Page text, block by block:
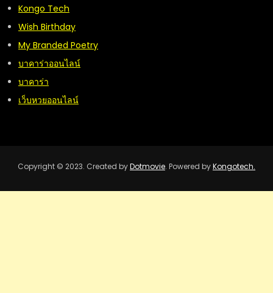
Kongo Tech
Wish Birthday
My Branded Poetry
บาคาร่าออนไลน์
บาคาร่า
เว็บหวยออนไลน์
Copyright © 2023. Created byDotmovie. Powered byKongotech.